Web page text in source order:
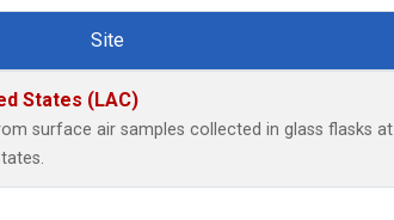
Site
States (LAC)
surface air samples collected in glass flasks at